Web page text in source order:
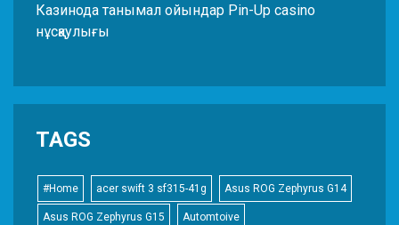
Казинода танымал ойындар Pin-Up casino
нұсқаулығы
TAGS
#Home acer swift 3 sf315-41g Asus ROG Zephyrus G14
Asus ROG Zephyrus G15 Automtoive